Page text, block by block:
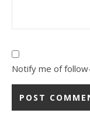
Notify me of